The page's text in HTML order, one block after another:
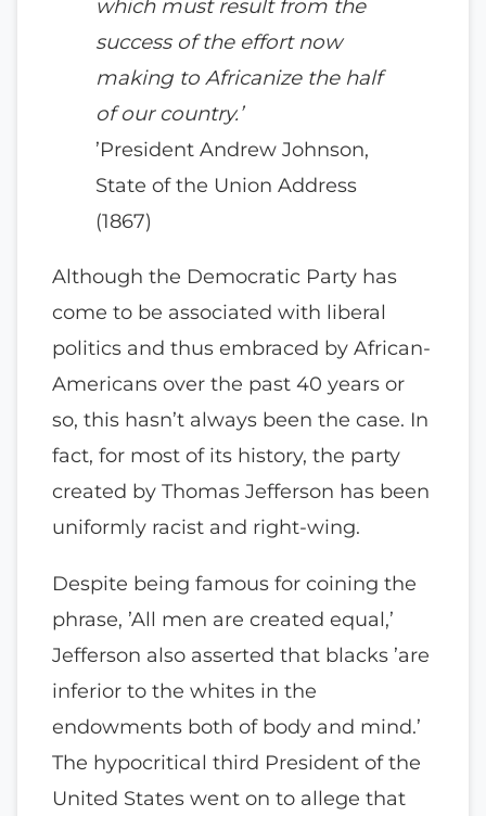
which must result from the
success of the effort now
making to Africanize the half
of our country.’
’President Andrew Johnson,
State of the Union Address
(1867)
Although the Democratic Party has
come to be associated with liberal
politics and thus embraced by African-
Americans over the past 40 years or
so, this hasn’t always been the case. In
fact, for most of its history, the party
created by Thomas Jefferson has been
uniformly racist and right-wing.
Despite being famous for coining the
phrase, ’All men are created equal,’
Jefferson also asserted that blacks ’are
inferior to the whites in the
endowments both of body and mind.’
The hypocritical third President of the
United States went on to allege that